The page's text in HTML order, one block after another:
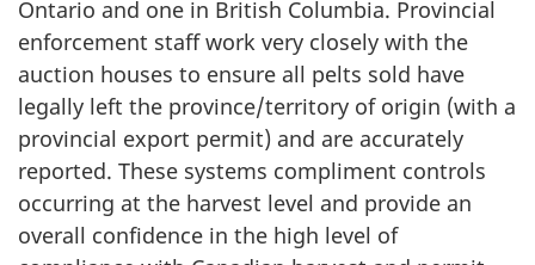
Ontario and one in British Columbia. Provincial
enforcement staff work very closely with the
auction houses to ensure all pelts sold have
legally left the province/territory of origin (with a
provincial export permit) and are accurately
reported. These systems compliment controls
occurring at the harvest level and provide an
overall confidence in the high level of